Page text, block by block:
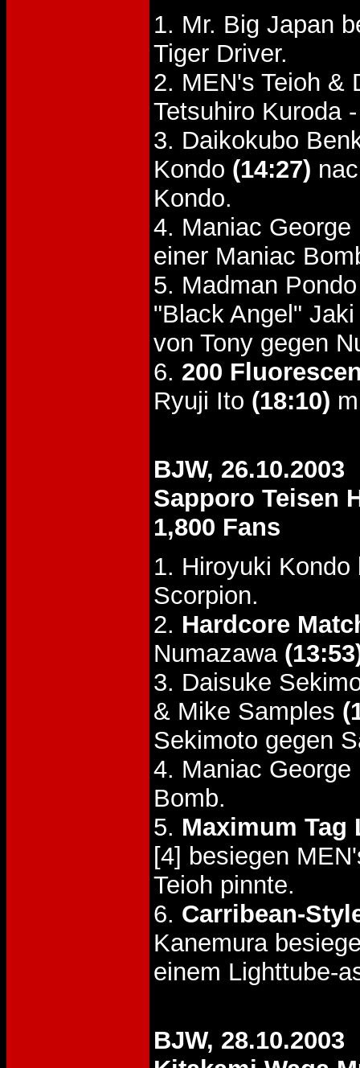
1. Mr. Big Japan
Tiger Driver.
2. MEN's Teioh &
Tetsuhiro Kuroda
3. Daikokubo
Kondo (14:27)
Kondo.
4. Maniac
einer Maniac
5. Madman
"Black Angel"
von Tony gegen
6. 200
Ryuji Ito (18:10)
BJW, 26.10.2003
Sapporo Teisen
1,800 Fans
1. Hiroyuki
Scorpion.
2. Hardcore
Numazawa
3. Daisuke
& Mike Samples
Sekimoto gegen
4. Maniac
Bomb.
5. Maximum Tag
[4] besiegen
Teioh pinnte.
6. Carribean-
Kanemura
einem Lighttube-
BJW, 28.10.2003